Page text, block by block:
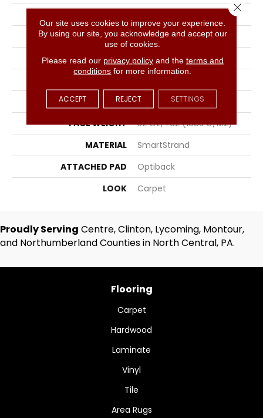
CONSTRUCTION
Tufted
SURFACE TYPE
Texture
WIDTH
12' 0"
FACE WEIGHT
32 Oz/yd2 (1085 G/m2)
MATERIAL
SmartStrand
ATTACHED PAD
Optiback
LOOK
Carpet
Proudly Serving Centre, Clinton, Lycoming, Montour,
and Northumberland Counties in North Central, PA.
Flooring
Carpet
Hardwood
Laminate
Vinyl
Tile
Area Rugs
Our site uses cookies to improve your experience.
By using our site, you acknowledge and accept our
use of cookies.
Please read our privacy policyand the terms and
conditions for more information.
ACCEPT REJECT SETTINGS
Close